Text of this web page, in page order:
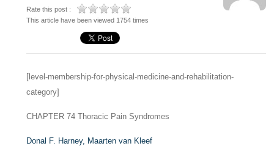
Rate this post :
This article have been viewed 1754 times
[level-membership-for-physical-medicine-and-rehabilitation-
category]
CHAPTER 74 Thoracic Pain Syndromes
Donal F. Harney, Maarten van Kleef